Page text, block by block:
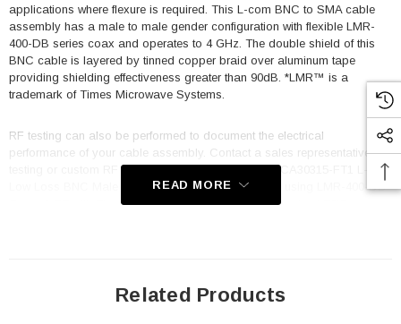
applications where flexure is required. This L-com BNC to SMA cable
assembly has a male to male gender configuration with flexible LMR-
400-DB series coax and operates to 4 GHz. The double shield of this
BNC cable is layered by tinned copper braid over aluminum tape
providing shielding effectiveness greater than 90dB. *LMR™ is a
trademark of Times Microwave Systems.
RF testing can also be performed to document the electrical
performance of your cable assembly. Contact a sales representative for
testing or custom RF cable quotes. Part number LCCA30315-FT1 L-com
Low Loss BNC Male to SMA Male Cable Assembly using LMR-400-DB
Coax, 1 FT with Times Microwave Components data sheet PDF
READ MORE
Related Products